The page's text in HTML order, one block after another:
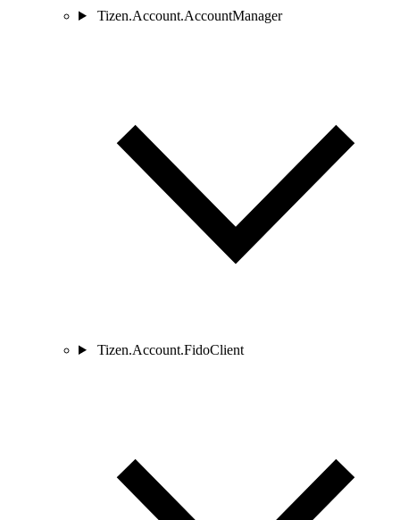
Tizen.Account.AccountManager
Tizen.Account.FidoClient